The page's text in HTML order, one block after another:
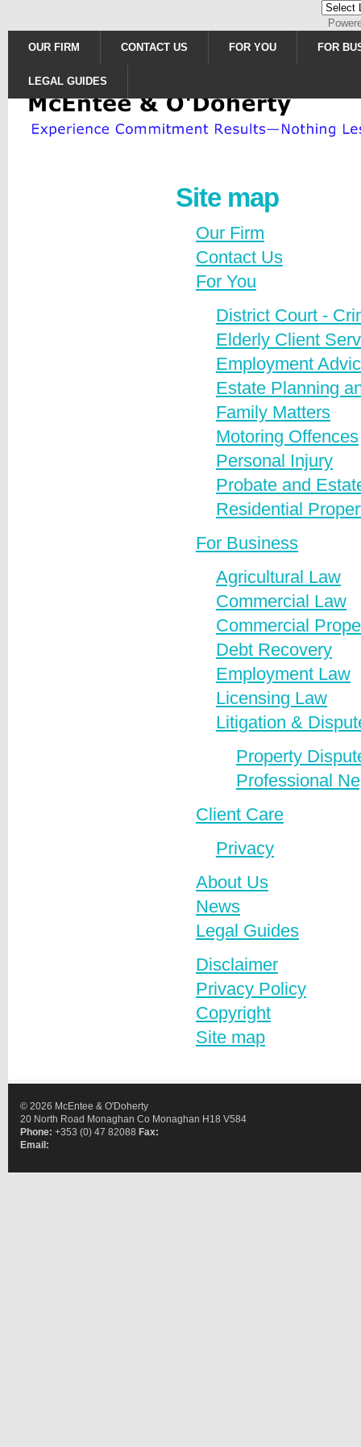
OUR FIRM
CONTACT US FOR YOU FOR
LEGAL GUIDES
Site map
Our Firm
Contact Us
For You
District Court -
Elderly Client
Employment
Estate Planning
Family Matters
Motoring Offences
Personal Injury
Probate and
Residential
For Business
Agricultural Law
Commercial Law
Commercial
Debt Recovery
Employment Law
Licensing Law
Litigation &
Property
Professional
Client Care
Privacy
About Us
News
Legal Guides
Disclaimer
Privacy Policy
Copyright
Site map
© 2026 McEntee & O'Doherty
20 North Road Monaghan Co Monaghan H18 V584
Phone: +353 (0) 47 82088 Fax:
Email: